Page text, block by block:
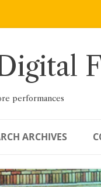
performances
ARCHIVES